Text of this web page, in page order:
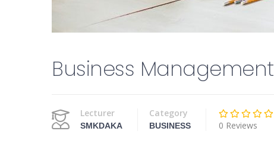
Business Management
Lecturer
SMKDAKA
Category
BUSINESS 0 Reviews